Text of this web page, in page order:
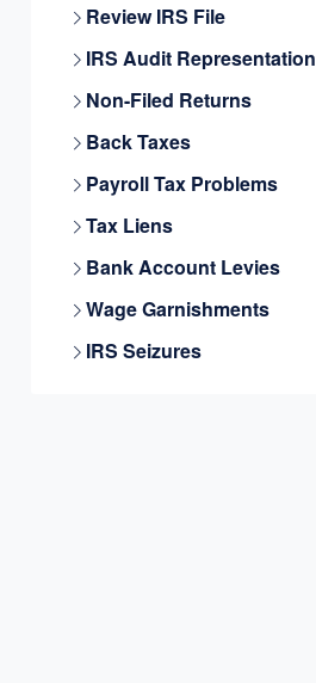
Review IRS File
IRS Audit Representation
Non-Filed Returns
Back Taxes
Payroll Tax Problems
Tax Liens
Bank Account Levies
Wage Garnishments
IRS Seizures